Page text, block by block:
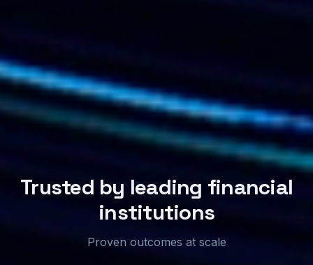
Trusted by leading financial
institutions
Proven outcomes at scale